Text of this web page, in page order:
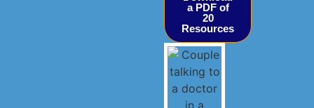
a PDF of
20
Resources